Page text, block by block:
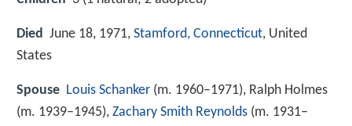
Died June 18, 1971, Stamford, Connecticut, United
States
Spouse Louis Schanker (m. 1960–1971), Ralph Holmes
(m. 1939–1945), Zachary Smith Reynolds (m. 1931–